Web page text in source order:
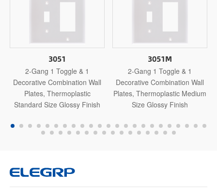
3051
2-Gang 1 Toggle & 1
Decorative Combination Wall
Plates, Thermoplastic
Standard Size Glossy Finish
3051M
2-Gang 1 Toggle & 1
Decorative Combination Wall
Plates, Thermoplastic Medium
Size Glossy Finish